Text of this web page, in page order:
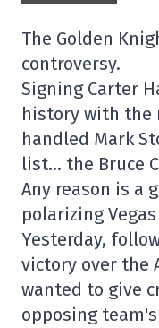
The Golden
controversy.
Signing Carter
history with the
handled Mark
list… the Bruce
Any reason is a
polarizing
Yesterday,
victory over the
wanted to give
opposing team's